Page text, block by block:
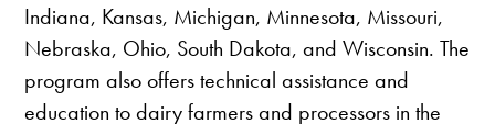
Indiana, Kansas, Michigan, Minnesota, Missouri,
Nebraska, Ohio, South Dakota, and Wisconsin. The
program also offers technical assistance and
education to dairy farmers and processors in the